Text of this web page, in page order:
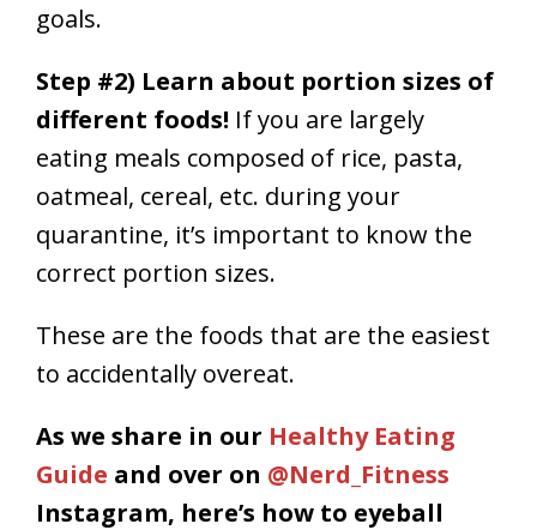
goals.
Step #2) Learn about portion sizes of
different foods! If you are largely
eating meals composed of rice, pasta,
oatmeal, cereal, etc. during your
quarantine, it’s important to know the
correct portion sizes.
These are the foods that are the easiest
to accidentally overeat.
As we share in our Healthy Eating
Guide and over on @Nerd_Fitness
Instagram, here’s how to eyeball